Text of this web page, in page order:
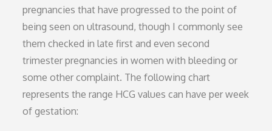
pregnancies that have progressed to the point of
being seen on ultrasound, though I commonly see
them checked in late first and even second
trimester pregnancies in women with bleeding or
some other complaint. The following chart
represents the range HCG values can have per week
of gestation: